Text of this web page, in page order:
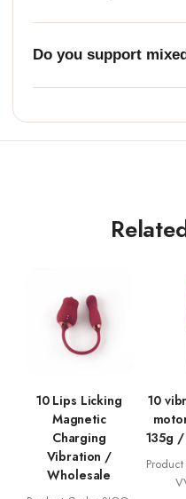
Do you support
10 Lips Licking
Magnetic
Charging
Vibration /
Wholesale
10
135g